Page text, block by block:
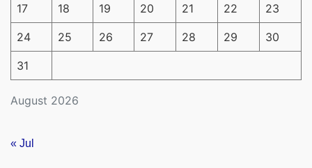
August 2026
17 18 19 20 21 22 23
24 25 26 27 28 29 30
31
« Jul